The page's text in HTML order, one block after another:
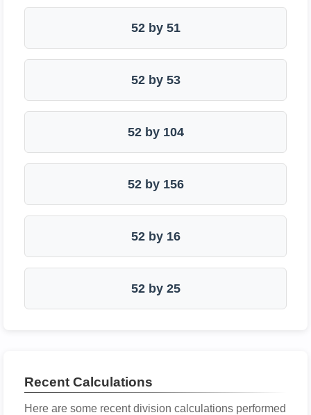
52 by 51
52 by 53
52 by 104
52 by 156
52 by 16
52 by 25
Recent Calculations
Here are some recent division calculations performed